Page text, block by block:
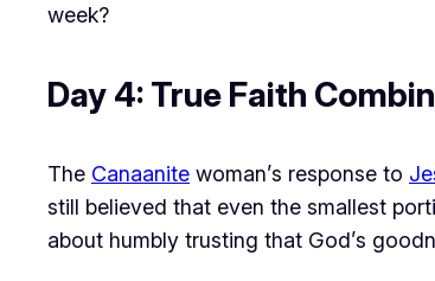
week?
Day 4: True Faith
The Canaanite woman’s response to
still believed that even the smallest
about humbly trusting that God’s